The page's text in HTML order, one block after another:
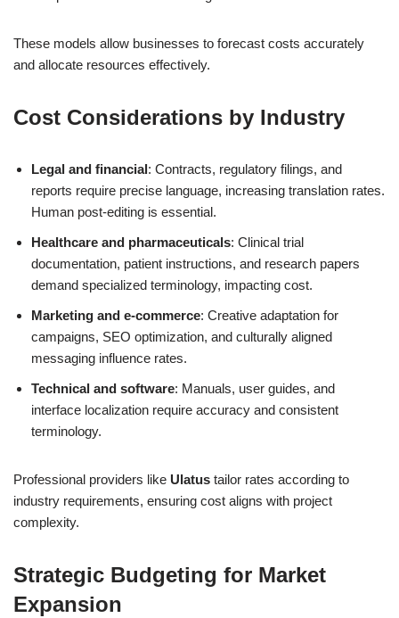
These models allow businesses to forecast costs accurately
and allocate resources effectively.
Cost Considerations by Industry
Legal and financial: Contracts, regulatory filings, and
reports require precise language, increasing translation rates.
Human post-editing is essential.
Healthcare and pharmaceuticals: Clinical trial
documentation, patient instructions, and research papers
demand specialized terminology, impacting cost.
Marketing and e-commerce: Creative adaptation for
campaigns, SEO optimization, and culturally aligned
messaging influence rates.
Technical and software: Manuals, user guides, and
interface localization require accuracy and consistent
terminology.
Professional providers like Ulatus tailor rates according to
industry requirements, ensuring cost aligns with project
complexity.
Strategic Budgeting for Market
Expansion